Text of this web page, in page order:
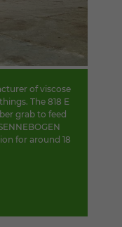
of viscose
The 818 E
grab to feed
for around 18